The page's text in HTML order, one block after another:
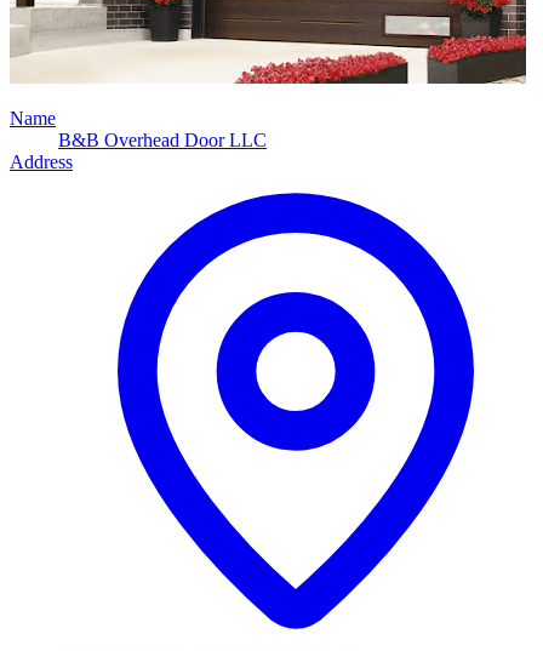
Name
B&B Overhead Door LLC
Address